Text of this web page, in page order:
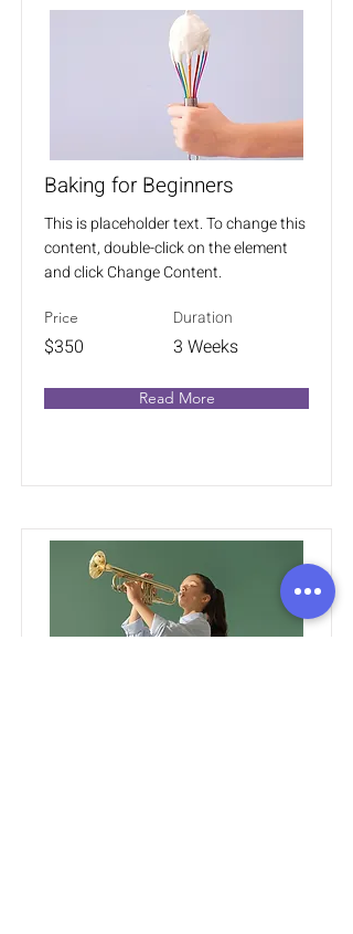
Baking for Beginners
This is placeholder text. To change this
content, double-click on the element
and click Change Content.
Price
$350
Duration
3 Weeks
Read More